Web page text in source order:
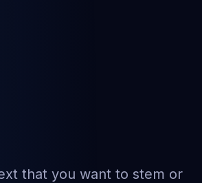
that you want to stem or